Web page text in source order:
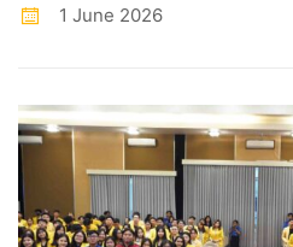
1 June 2026